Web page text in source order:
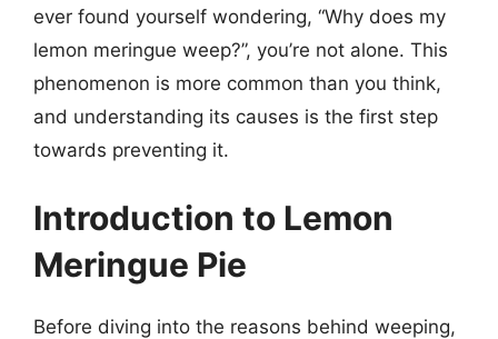
ever found yourself wondering, “Why does my
lemon meringue weep?”, you’re not alone. This
phenomenon is more common than you think,
and understanding its causes is the first step
towards preventing it.
Introduction to Lemon
Meringue Pie
Before diving into the reasons behind weeping,